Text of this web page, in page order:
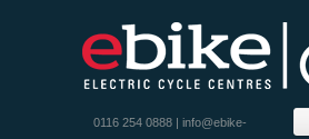
0116 254 0888 | info@ebike-